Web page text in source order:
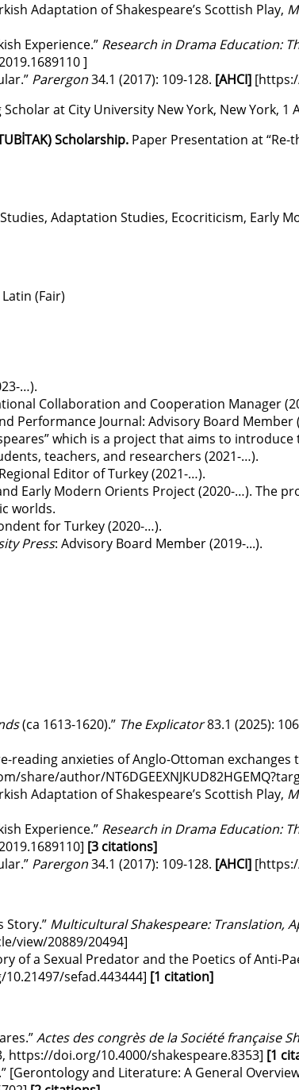
Adaptation of Shakespeare’s Scottish Play,
Experience.” Research in Drama Education:
]
Parergon34.1 (2017): 109-128. [AHCI] [
at City University New York, New York, 1
Scholarship. Paper Presentation at
Adaptation Studies, Ecocriticism, Early
(Fair)
…).
Collaboration and Cooperation Manager
Performance Journal: Advisory Board Member
which is a project that aims to
teachers, and researchers (2021-…).
Editor of Turkey (2021-…).
Early Modern Orients Project (2020-…). The
worlds.
for Turkey (2020-…).
Press: Advisory Board Member (2019-...).
(ca 1613-1620).” The Explicator83.1 (2025):
reading anxieties of Anglo-Ottoman
share/author/
Adaptation of Shakespeare’s Scottish Play,
Experience.” Research in Drama Education:
] [3 citations]
Parergon34.1 (2017): 109-128. [AHCI]
Story.” Multicultural Shakespeare: Translation,
view/20889/20494]
of a Sexual Predator and the Poetics of Anti-
sefad.443444] [1 citation]
Actes des congrès de la Société française
, https://doi.org/10.4000/shakespeare.8353] [1
[Gerontology and Literature: A General